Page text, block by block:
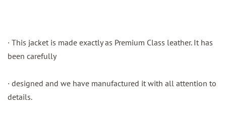
· This jacket is made exactly as Premium Class leather. It has
been carefully
· designed and we have manufactured it with all attention to
details.